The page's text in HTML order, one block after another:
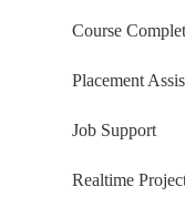
Course
Placement
Job Support
Realtime